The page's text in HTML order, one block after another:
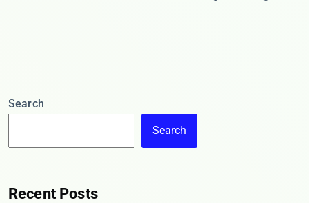
Search
Search
Recent Posts